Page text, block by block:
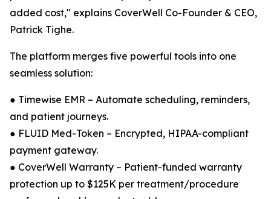
added cost," explains CoverWell Co-Founder & CEO,
Patrick Tighe.
The platform merges five powerful tools into one
seamless solution:
● Timewise EMR – Automate scheduling, reminders,
and patient journeys.
● FLUID Med-Token – Encrypted, HIPAA-compliant
payment gateway.
● CoverWell Warranty – Patient-funded warranty
protection up to $125K per treatment/procedure